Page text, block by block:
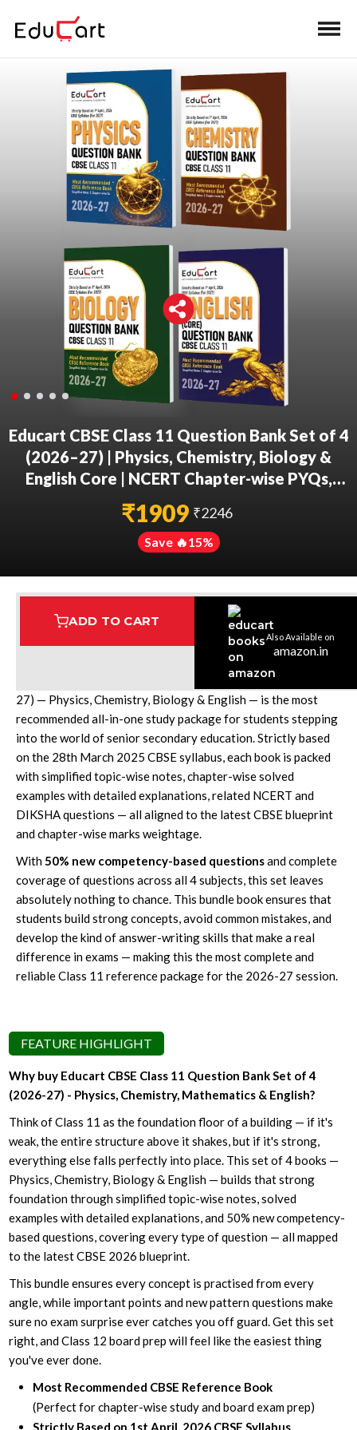
Educart CBSE Class 11 Question Bank Set of 4
(2026–27) | Physics, Chemistry, Biology &
English Core | NCERT Chapter-wise PYQs,
MCQs & Case-Based Qs | 2027 Exams
₹1909 ₹2246
Save 🔥15%
ADD TO CART
Also Available on
amazon.in
Assured Delivery Highest Rated 7 Step Error Check
The Educart CBSE Class 11 Question Bank Set of 4 (2026-
27) — Physics, Chemistry, Biology & English — is the most
recommended all-in-one study package for students stepping
into the world of senior secondary education. Strictly based
on the 28th March 2025 CBSE syllabus, each book is packed
with simplified topic-wise notes, chapter-wise solved
examples with detailed explanations, related NCERT and
DIKSHA questions — all aligned to the latest CBSE blueprint
and chapter-wise marks weightage.
With50% new competency-based questionsand complete
coverage of questions across all 4 subjects, this set leaves
absolutely nothing to chance. This bundle book ensures that
students build strong concepts, avoid common mistakes, and
develop the kind of answer-writing skills that make a real
difference in exams — making this the most complete and
reliable Class 11 reference package for the 2026-27 session.
FEATURE HIGHLIGHT
Why buy Educart CBSE Class 11 Question Bank Set of 4
(2026-27) - Physics, Chemistry, Mathematics & English?
Think of Class 11 as the foundation floor of a building — if it's
weak, the entire structure above it shakes, but if it's strong,
everything else falls perfectly into place. This set of 4 books —
Physics, Chemistry, Biology & English — builds that strong
foundation through simplified topic-wise notes, solved
examples with detailed explanations, and 50% new competency-
based questions, covering every type of question — all mapped
to the latest CBSE 2026 blueprint.
This bundle ensures every concept is practised from every
angle, while important points and new pattern questions make
sure no exam surprise ever catches you off guard. Get this set
right, and Class 12 board prep will feel like the easiest thing
you've ever done.
Most Recommended CBSE Reference Book
(Perfect for chapter-wise study and board exam prep)
Strictly Based on 1st April, 2026 CBSE Syllabus